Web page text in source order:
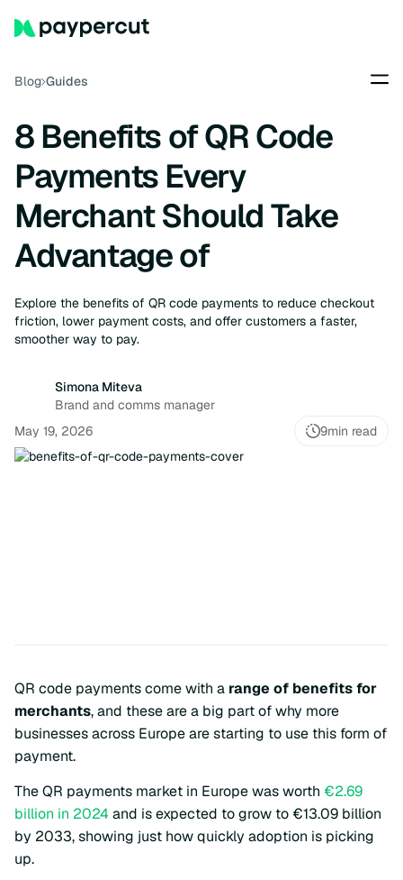
Blog Guides
8 Benefits of QR Code
Payments Every
Merchant Should Take
Advantage of
Explore the benefits of QR code payments to reduce checkout
friction, lower payment costs, and offer customers a faster,
smoother way to pay.
Simona Miteva
Brand and comms manager
May 19, 2026
9min read
QR code payments come with a range of benefits for
merchants, and these are a big part of why more
businesses across Europe are starting to use this form of
payment.
The QR payments market in Europe was worth €2.69
billion in 2024 and is expected to grow to €13.09 billion
by 2033, showing just how quickly adoption is picking
up.